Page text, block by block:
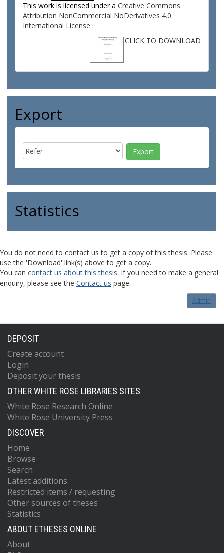
This work is licensed under a Creative Commons
Attribution NonCommercial NoDerivatives 4.0
International License
CLICK TO DOWNLOAD
Export
Statistics
You do not need to contact us to get a copy of this thesis. Please
use the 'Download' link(s) above to get a copy.
You can contact us about this thesis. If you need to make a general
enquiry, please see the Contact us page.
Admin
DEPOSIT
Create account
Login
Deposit your thesis
OTHER WHITE ROSE LIBRARIES SITES
White Rose Research Online
White Rose University Press
DISCOVER
Home
Browse
Search
Latest additions
Restricted items / requesting
Other sources of theses
Statistics
ABOUT ETHESES ONLINE
About